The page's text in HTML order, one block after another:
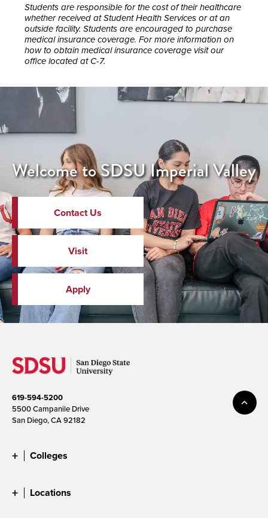
Students are responsible for the cost of their healthcare
whether received at Student Health Services or at an
outside facility. Students are encouraged to purchase
medical insurance coverage. For more information on
how to obtain medical insurance coverage visit our
office located at C-7.
Welcome to SDSU Imperial Valley
Contact Us
Visit
Apply
619-594-5200
5500 Campanile Drive
San Diego, CA 92182
Colleges
Locations